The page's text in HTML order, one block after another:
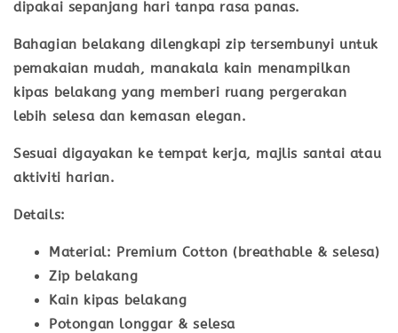
dipakai sepanjang hari tanpa rasa panas.
Bahagian belakang dilengkapizip tersembunyi untuk
pemakaian mudah, manakala kain menampilkan
kipas belakang yang memberi ruang pergerakan
lebih selesa dan kemasan elegan.
Sesuai digayakan ke tempat kerja, majlis santai atau
aktiviti harian.
Details:
Material: Premium Cotton (breathable & selesa)
Zip belakang
Kain kipas belakang
Potongan longgar & selesa